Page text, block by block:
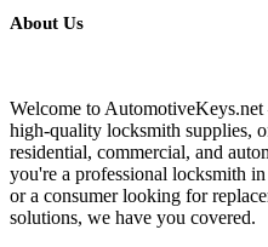
About Us
Welcome to
high-quality locksmith supplies,
residential, commercial, and
you're a professional locksmith
or a consumer looking for
solutions, we have you covered.